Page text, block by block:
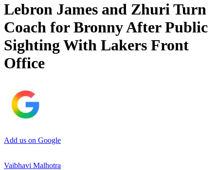
Lebron James and Zhuri Turn
Coach for Bronny After Public
Sighting With Lakers Front
Office
Add us on Google
Vaibhavi Malhotra